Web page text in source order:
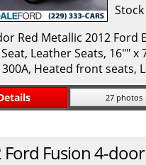
Stock
Red Metallic 2012 Ford
Leather Seats, 16""
Heated front seats,
27 photos
Ford Fusion4-door